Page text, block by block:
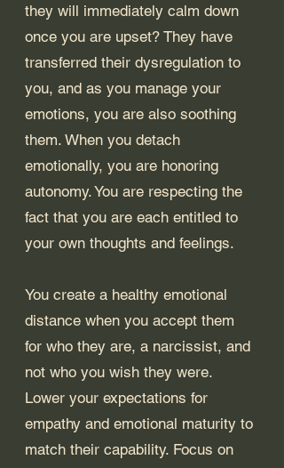
they will immediately calm down
once you are upset? They have
transferred their dysregulation to
you, and as you manage your
emotions, you are also soothing
them. When you detach
emotionally, you are honoring
autonomy. You are respecting the
fact that you are each entitled to
your own thoughts and feelings.
You create a healthy emotional
distance when you accept them
for who they are, a narcissist, and
not who you wish they were.
Lower your expectations for
empathy and emotional maturity to
match their capability. Focus on